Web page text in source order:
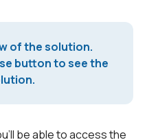
of the solution.
button to see the
be able to access the